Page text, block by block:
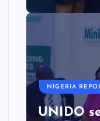
NIGERIA
UNIDO